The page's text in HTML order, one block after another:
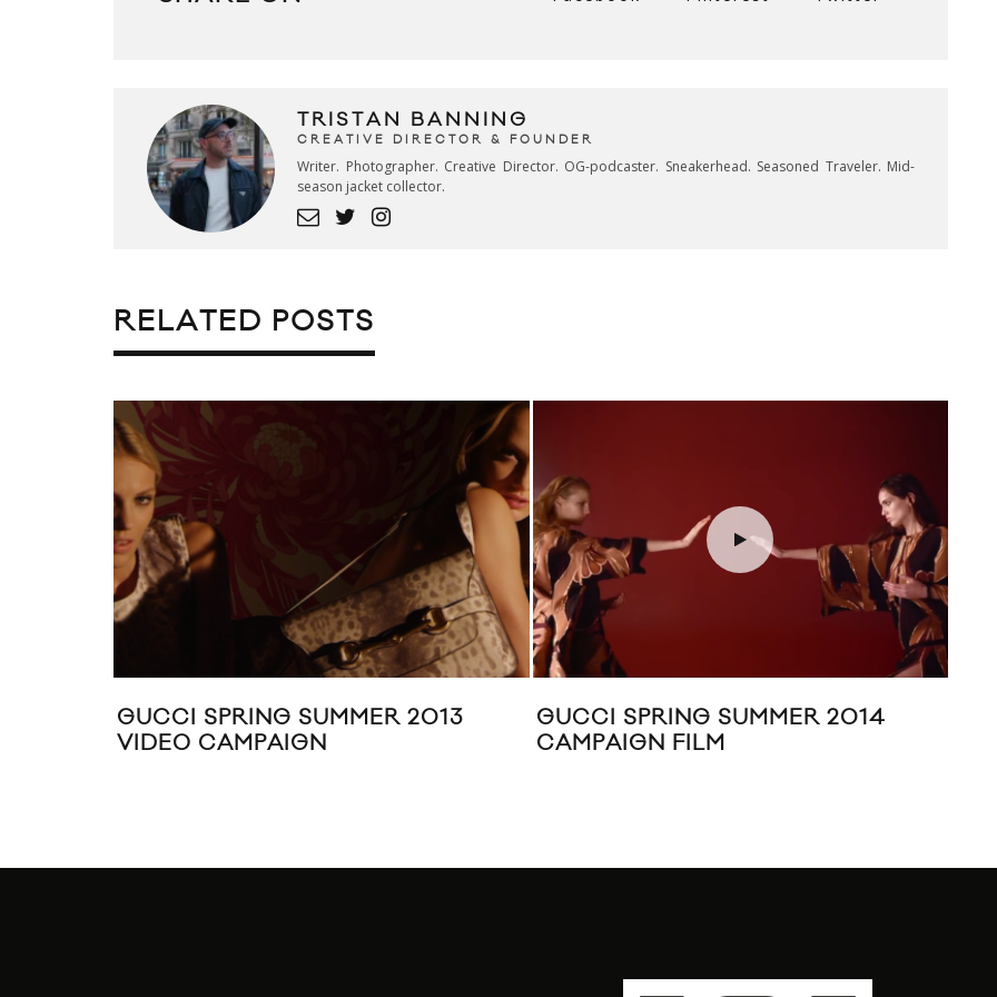
TRISTAN BANNING
CREATIVE DIRECTOR & FOUNDER
Writer. Photographer. Creative Director. OG-podcaster. Sneakerhead. Seasoned Traveler. Mid-
season jacket collector.
RELATED POSTS
GUCCI SPRING SUMMER 2013
VIDEO CAMPAIGN
GUCCI SPRING SUMMER 2014
CAMPAIGN FILM